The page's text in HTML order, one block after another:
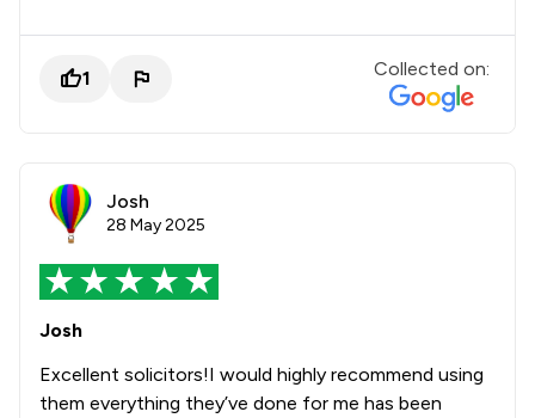
1 Collected on:
Josh
28 May 2025
Josh
Excellent solicitors!I would highly recommend using
them everything they’ve done for me has been